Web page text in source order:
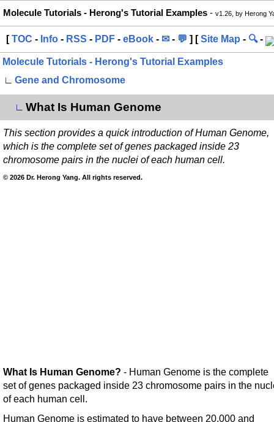
Molecule Tutorials - Herong's Tutorial Examples - v1.26, by Herong
[TOC - Info - RSS - PDF - eBook - ✉ - 💬 ] [Site Map - 🔍-
Molecule Tutorials - Herong's Tutorial Examples
∟
Gene and Chromosome
∟ What Is Human Genome
This section provides a quick introduction of Human Genome,
which is the complete set of genes packaged inside 23
chromosome pairs in the nuclei of each human cell.
© 2026 Dr. Herong Yang. All rights reserved.
What Is Human Genome? - Human Genome is the complete
set of genes packaged inside 23 chromosome pairs in the
of each human cell.
Human Genome is estimated to have between 20,000 and